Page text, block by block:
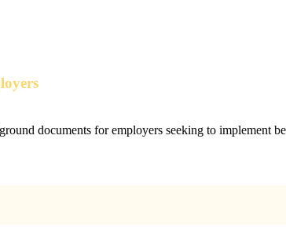
documents for employers seeking to implement